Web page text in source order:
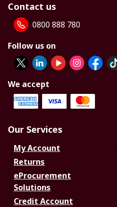
Contact us
0800 888 780
Follow us on
We accept
Our Services
My Account
Returns
eProcurement
Solutions
Credit Account